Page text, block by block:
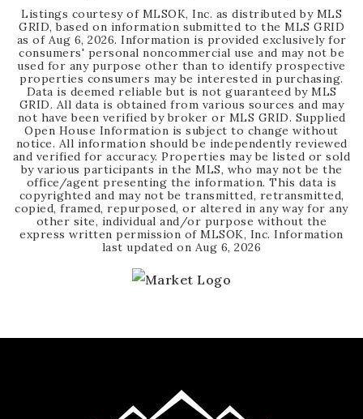
Listings courtesy of MLSOK, Inc. as distributed by MLS
GRID, based on information submitted to the MLS GRID
as of Aug 6, 2026. Information is provided exclusively for
consumers' personal noncommercial use and may not be
used for any purpose other than to identify prospective
properties consumers may be interested in purchasing.
Data is deemed reliable but is not guaranteed by MLS
GRID. All data is obtained from various sources and may
not have been verified by broker or MLS GRID. Supplied
Open House Information is subject to change without
notice. All information should be independently reviewed
and verified for accuracy. Properties may be listed or sold
by various participants in the MLS, who may not be the
office/agent presenting the information. This data is
copyrighted and may not be transmitted, retransmitted,
copied, framed, repurposed, or altered in any way for any
other site, individual and/or purpose without the
express written permission of MLSOK, Inc. Information
last updated on Aug 6, 2026